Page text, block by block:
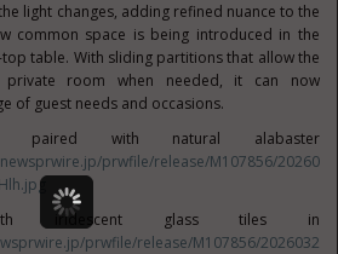
light changes, adding refined nuance to the
common space is being introduced in the
table. With sliding partitions that allow the
room when needed, it can now
of guest needs and occasions.
paired with natural alabaster
prwfile/release/M107856/20260
iridescent glass tiles in
prwfile/release/M107856/2026032